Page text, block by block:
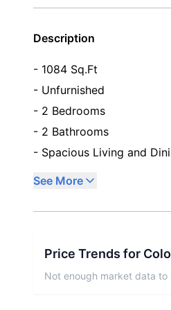
Description
- 1084 Sq.Ft
- Unfurnished
- 2 Bedrooms
- 2 Bathrooms
- Spacious Living and
See More
Price Trends for
Not enough market data